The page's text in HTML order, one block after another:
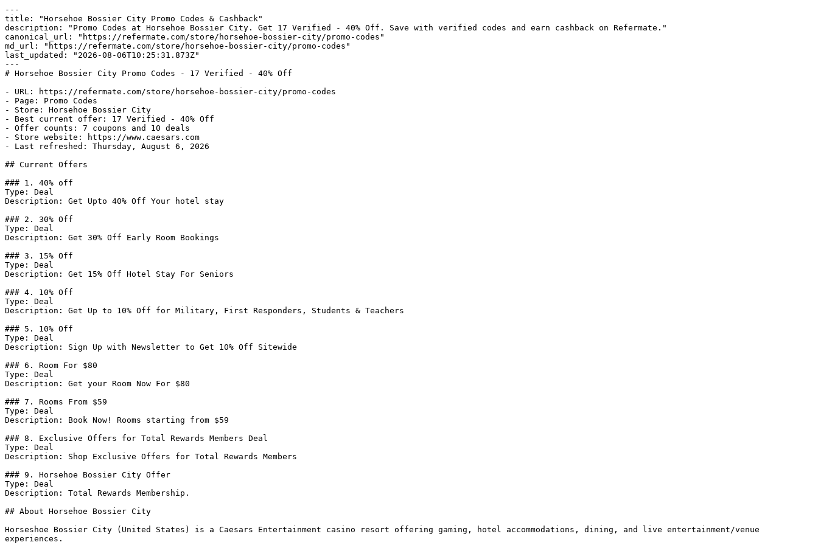
---
title: "Horsehoe Bossier City Promo Codes & Cashback"
description: "Promo Codes at Horsehoe Bossier City. Get 17 Verified - 40% Off. Save with verified codes and earn cashback on Refermate."
canonical_url: "https://refermate.com/store/horsehoe-bossier-city/promo-codes"
md_url: "https://refermate.com/store/horsehoe-bossier-city/promo-codes"
last_updated: "2026-08-06T10:25:31.873Z"
---
# Horsehoe Bossier City Promo Codes - 17 Verified - 40% Off
- URL: https://refermate.com/store/horsehoe-bossier-city/promo-codes
- Page: Promo Codes
- Store: Horsehoe Bossier City
- Best current offer: 17 Verified - 40% Off
- Offer counts: 7 coupons and 10 deals
- Store website: https://www.caesars.com
- Last refreshed: Thursday, August 6, 2026
## Current Offers
### 1. 40% off
Type: Deal
Description: Get Upto 40% Off Your hotel stay
### 2. 30% Off
Type: Deal
Description: Get 30% Off Early Room Bookings
### 3. 15% Off
Type: Deal
Description: Get 15% Off Hotel Stay For Seniors
### 4. 10% Off
Type: Deal
Description: Get Up to 10% Off for Military, First Responders, Students & Teachers
### 5. 10% Off
Type: Deal
Description: Sign Up with Newsletter to Get 10% Off Sitewide
### 6. Room For $80
Type: Deal
Description: Get your Room Now For $80
### 7. Rooms From $59
Type: Deal
Description: Book Now! Rooms starting from $59
### 8. Exclusive Offers for Total Rewards Members Deal
Type: Deal
Description: Shop Exclusive Offers for Total Rewards Members
### 9. Horsehoe Bossier City Offer
Type: Deal
Description: Total Rewards Membership.
## About Horsehoe Bossier City
Horseshoe Bossier City (United States) is a Caesars Entertainment casino resort offering gaming, hotel accommodations, dining, and live entertainment/venue
experiences.